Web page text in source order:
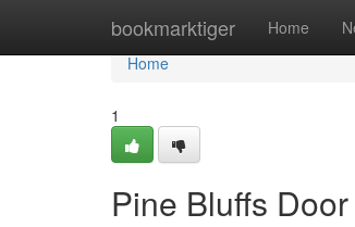
bookmarktiger Home
Home
Home
1
Pine Bluffs